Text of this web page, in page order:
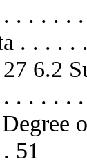
. . . . .
. . . .
6.2
. . . . .
51